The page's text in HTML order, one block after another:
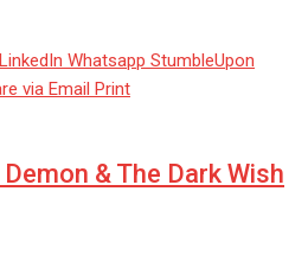
LinkedIn Whatsapp StumbleUpon
via Email Print
& The Dark Wish